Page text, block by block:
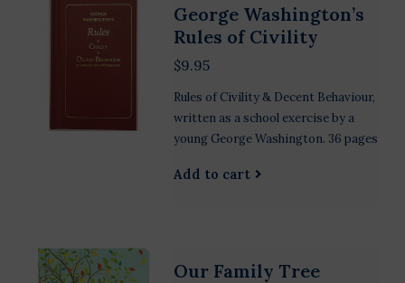
George Washington’s
Rules of Civility
$9.95
Rules of Civility & Decent Behaviour,
written as a school exercise by a
young George Washington. 36 pages
Add to cart
Our Family Tree